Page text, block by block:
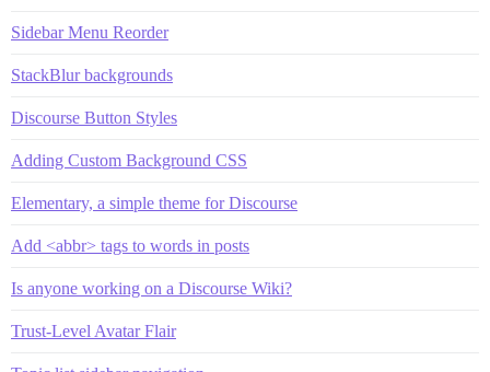
Sidebar Menu Reorder
StackBlur backgrounds
Discourse Button Styles
Adding Custom Background CSS
Elementary, a simple theme for Discourse
Add <abbr> tags to words in posts
Is anyone working on a Discourse Wiki?
Trust-Level Avatar Flair